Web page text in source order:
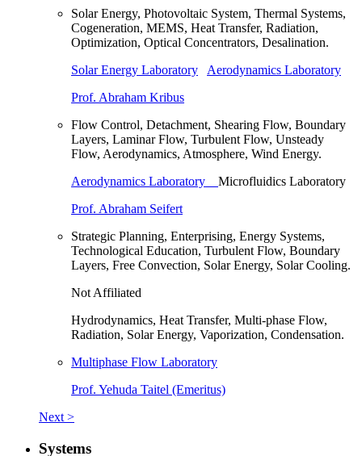
Solar Energy, Photovoltaic System, Thermal Systems,
Cogeneration, MEMS, Heat Transfer, Radiation,
Optimization, Optical Concentrators, Desalination.
Solar Energy Laboratory
Aerodynamics Laboratory
Prof. Abraham Kribus
Flow Control, Detachment, Shearing Flow, Boundary
Layers, Laminar Flow, Turbulent Flow, Unsteady
Flow, Aerodynamics, Atmosphere, Wind Energy.
Aerodynamics Laboratory Microfluidics Laboratory
Prof. Abraham Seifert
Strategic Planning, Enterprising, Energy Systems,
Technological Education, Turbulent Flow, Boundary
Layers, Free Convection, Solar Energy, Solar Cooling.
Not Affiliated
Hydrodynamics, Heat Transfer, Multi-phase Flow,
Radiation, Solar Energy, Vaporization, Condensation.
Multiphase Flow Laboratory
Prof. Yehuda Taitel (Emeritus)
Next >
Systems